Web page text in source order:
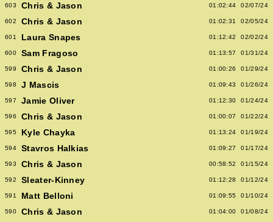
603 Chris & Jason 01:02:44 02/07/24
602 Chris & Jason 01:02:31 02/05/24
601 Laura Snapes 01:12:42 02/02/24
600 Sam Fragoso 01:13:57 01/31/24
599 Chris & Jason 01:00:26 01/29/24
598 J Mascis 01:09:43 01/26/24
597 Jamie Oliver 01:12:30 01/24/24
596 Chris & Jason 01:00:07 01/22/24
595 Kyle Chayka 01:13:24 01/19/24
594 Stavros Halkias 01:09:27 01/17/24
593 Chris & Jason 00:58:52 01/15/24
592 Sleater-Kinney 01:12:28 01/12/24
591 Matt Belloni 01:09:55 01/10/24
590 Chris & Jason 01:04:00 01/08/24